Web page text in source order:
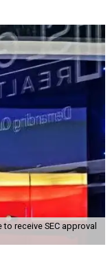
receive SEC approval